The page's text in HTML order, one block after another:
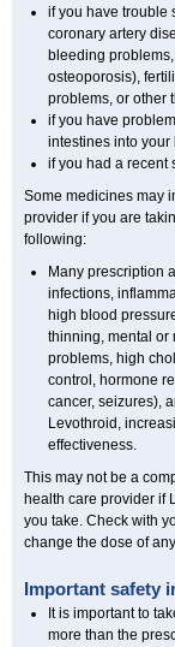
if you have trouble
coronary artery
bleeding
osteoporosis),
problems, or other
if you have
intestines into your
if you had a recent
Some medicines may
provider if you are
following:
Many prescription
infections,
high blood
thinning, mental or
problems, high
control, hormone
cancer, seizures),
Levothroid,
effectiveness.
This may not be a
health care provider if
you take. Check with
change the dose of
Important safety
It is important to
more than the